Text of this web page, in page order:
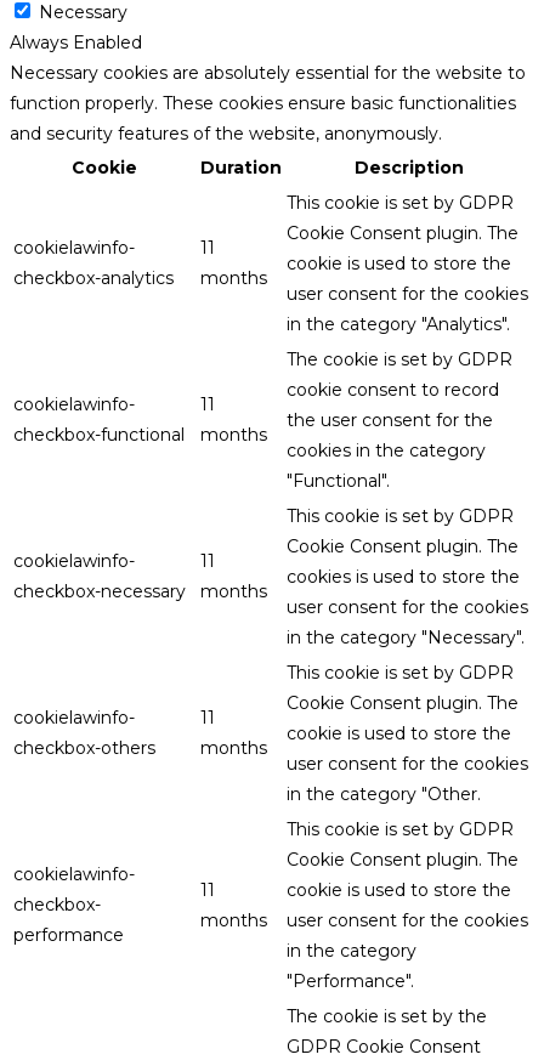
Necessary
Always Enabled
Necessary cookies are absolutely essential for the website to
function properly. These cookies ensure basic functionalities
and security features of the website, anonymously.
Cookie
Duration Description
cookielawinfo-
checkbox-analytics
11
months
This cookie is set by GDPR
Cookie Consent plugin. The
cookie is used to store the
user consent for the cookies
in the category "Analytics".
cookielawinfo-
checkbox-functional
11
months
The cookie is set by GDPR
cookie consent to record
the user consent for the
cookies in the category
"Functional".
cookielawinfo-
checkbox-necessary
11
months
This cookie is set by GDPR
Cookie Consent plugin. The
cookies is used to store the
user consent for the cookies
in the category "Necessary".
cookielawinfo-
checkbox-others
11
months
This cookie is set by GDPR
Cookie Consent plugin. The
cookie is used to store the
user consent for the cookies
in the category "Other.
cookielawinfo-
checkbox-
performance
11
months
This cookie is set by GDPR
Cookie Consent plugin. The
cookie is used to store the
user consent for the cookies
in the category
"Performance".
The cookie is set by the
GDPR Cookie Consent